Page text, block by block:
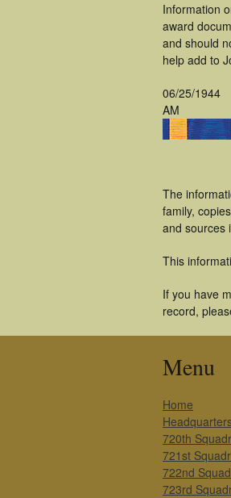
Information
award
and should
help add to
06/25/1944
AM
The
family,
and sources
This
If you have
record,
Menu
Home
720th
721st
722nd
723rd